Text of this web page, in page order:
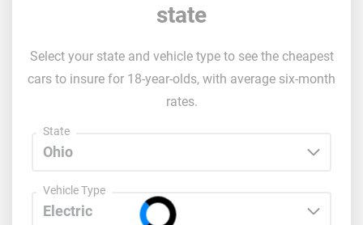
state
Select your state and vehicle type to see the cheapest
cars to insure for 18-year-olds, with average six-month
rates.
State
Vehicle Type